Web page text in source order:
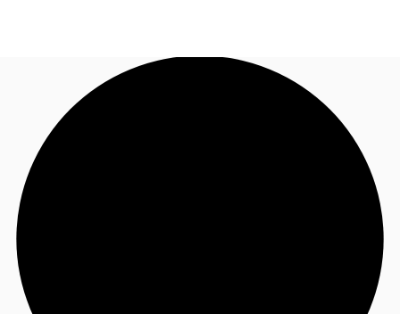
News and Research
Favourites
Call now